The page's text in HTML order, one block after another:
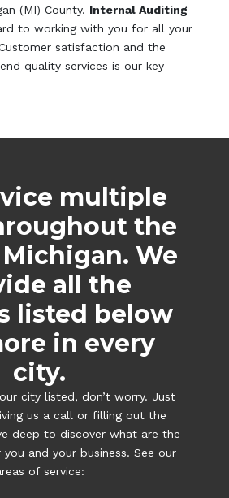
(MI) County. Internal Auditing
to working with you for all your
satisfaction and the
quality services is our key
multiple
the
We
all the
listed below
in every
city.
city listed, don’t worry. Just
us a call or filling out the
deep to discover what are the
and your business. See our
of service: